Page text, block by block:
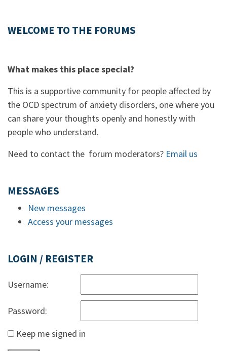
WELCOME TO THE FORUMS
What makes this place special?
This is a supportive community for people affected by
the OCD spectrum of anxiety disorders, one where you
can share your thoughts openly and honestly with
people who understand.
Need to contact the forum moderators? Email us
MESSAGES
New messages
Access your messages
LOGIN / REGISTER
Username:
Password:
Keep me signed in